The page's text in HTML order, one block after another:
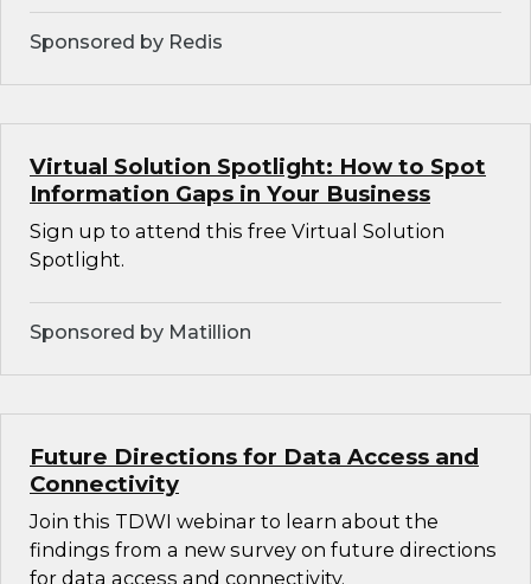
Sponsored by Redis
Virtual Solution Spotlight: How to Spot
Information Gaps in Your Business
Sign up to attend this free Virtual Solution
Spotlight.
Sponsored by Matillion
Future Directions for Data Access and
Connectivity
Join this TDWI webinar to learn about the
findings from a new survey on future directions
for data access and connectivity.